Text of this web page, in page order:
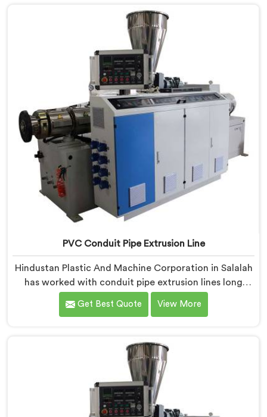
Electrical Conduit Pipe Machine tested against real
production conditions thoroughly.
PVC Conduit Pipe Extrusion Line
Hindustan Plastic And Machine Corporation in Salalah
has worked with conduit pipe extrusion lines long
enough to know where profile accuracy quietly
separates reliable lines from problematic ones. If you
we offer our PVC Conduit Pipe Extrusion Line built
around genuine production floor demands.
Get Best Quote View More